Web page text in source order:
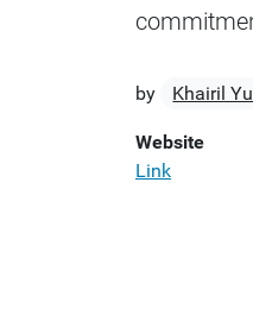
by Khairil
Website
Link